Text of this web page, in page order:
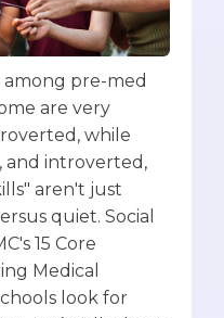
among pre-med
are very
while
and introverted,
aren't just
quiet. Social
15 Core
Medical
look for